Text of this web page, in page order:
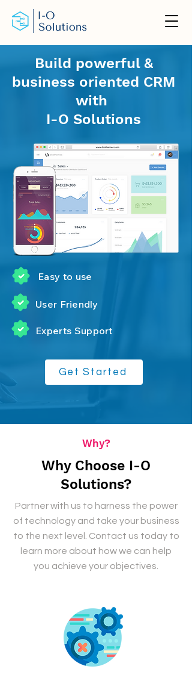
Build powerful &
business oriented CRM
with
I-O Solutions
Easy to use
User Friendly
Experts Support
Get Started
Why?
Why Choose I-O
Solutions?
Partner with us to harness the power
of technology and take your business
to the next level. Contact us today to
learn more about how we can help
you achieve your objectives.